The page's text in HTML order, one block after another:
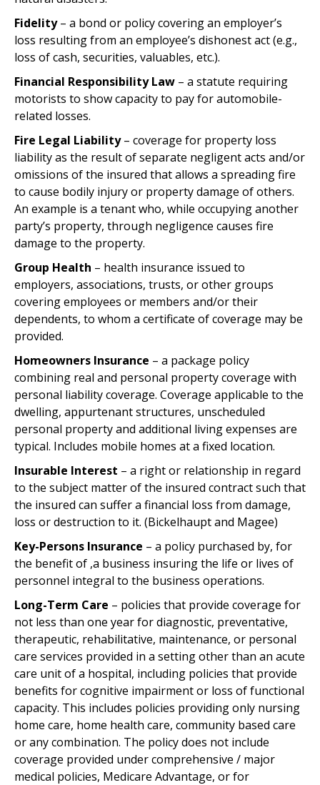
Fidelity– a bond or policy covering an employer’s
loss resulting from an employee’s dishonest act (e.g.,
loss of cash, securities, valuables, etc.).
Financial Responsibility Law – a statute requiring
motorists to show capacity to pay for automobile-
related losses.
Fire Legal Liability– coverage for property loss
liability as the result of separate negligent acts and/or
omissions of the insured that allows a spreading fire
to cause bodily injury or property damage of others.
An example is a tenant who, while occupying another
party’s property, through negligence causes fire
damage to the property.
Group Health – health insurance issued to
employers, associations, trusts, or other groups
covering employees or members and/or their
dependents, to whom a certificate of coverage may be
provided.
Homeowners Insurance – a package policy
combining real and personal property coverage with
personal liability coverage. Coverage applicable to the
dwelling, appurtenant structures, unscheduled
personal property and additional living expenses are
typical. Includes mobile homes at a fixed location.
Insurable Interest – a right or relationship in regard
to the subject matter of the insured contract such that
the insured can suffer a financial loss from damage,
loss or destruction to it. (Bickelhaupt and Magee)
Key-Persons Insurance – a policy purchased by, for
the benefit of ,a business insuring the life or lives of
personnel integral to the business operations.
Long-Term Care – policies that provide coverage for
not less than one year for diagnostic, preventative,
therapeutic, rehabilitative, maintenance, or personal
care services provided in a setting other than an acute
care unit of a hospital, including policies that provide
benefits for cognitive impairment or loss of functional
capacity. This includes policies providing only nursing
home care, home health care, community based care
or any combination. The policy does not include
coverage provided under comprehensive / major
medical policies, Medicare Advantage, or for